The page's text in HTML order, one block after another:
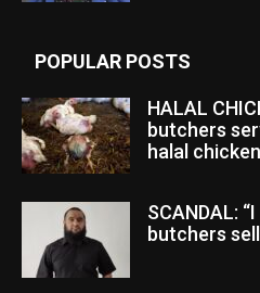
POPULAR POSTS
HALAL
butchers
halal
SCANDAL:
butchers